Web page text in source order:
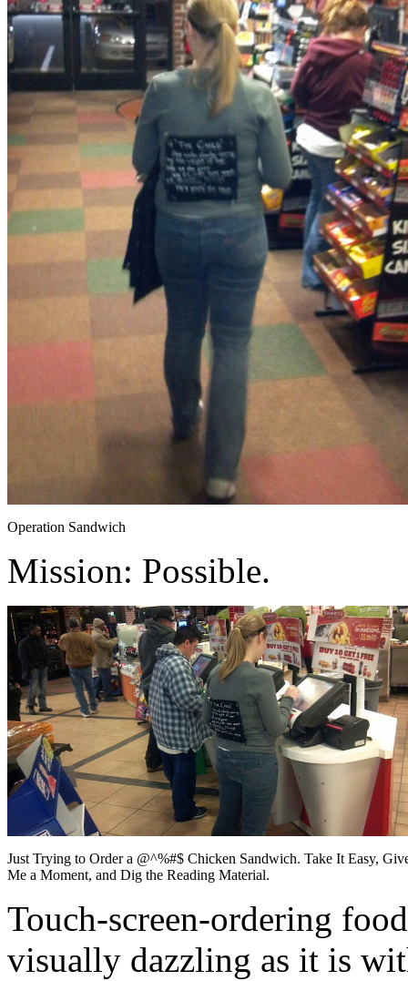
Operation Sandwich
Mission: Possible.
Just Trying to Order a @^%#$ Chicken Sandwich. Take It Easy,
Me a Moment, and Dig the Reading Material.
Touch-screen-ordering
visually dazzling as it is